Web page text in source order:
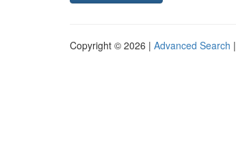
Copyright © 2026 | Advanced Search |